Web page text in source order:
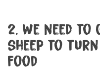
2. We need
sheep to
food